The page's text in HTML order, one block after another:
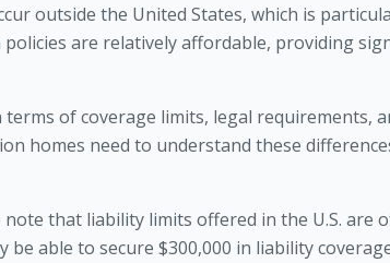
outside the United States, which is
are relatively affordable, providing
terms of coverage limits, legal requirements,
homes need to understand these
that liability limits offered in the U.S. are
able to secure $300,000 in liability